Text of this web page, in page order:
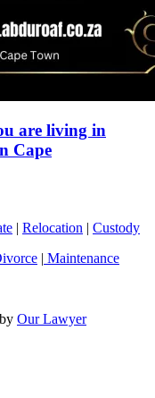
are living in
Cape
| Relocation | Custody
| Maintenance
Our Lawyer